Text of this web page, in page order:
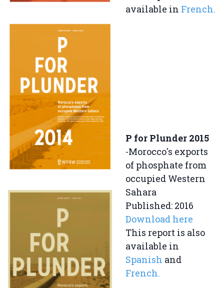
available in French.
P for Plunder 2015
-Morocco's exports
of phosphate from
occupied Western
Sahara
Published: 2016
Download here
This report is also
available in
Spanish and
French.